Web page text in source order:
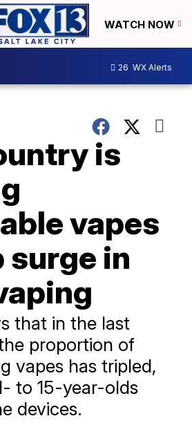
WATCH NOW
26 WX Alerts
is
vapes
surge in
that in the last
proportion of
vapes has tripled,
to 15-year-olds
devices.